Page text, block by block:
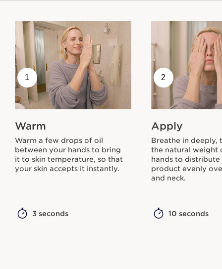
1
Warm
Warm a few drops of oil
between your hands to bring
it to skin temperature, so that
your skin accepts it instantly.
3 seconds
2
Apply
Breathe in deeply,
the natural weight
hands to distribute
product evenly
and neck.
10 seconds